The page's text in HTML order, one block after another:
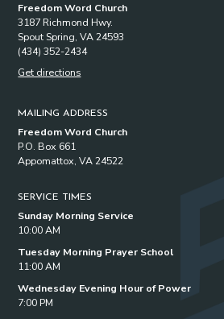
Freedom Word Church
3187 Richmond Hwy.
Spout Spring, VA 24593
(434) 352-2434
Get directions
MAILING ADDRESS
Freedom Word Church
P.O. Box 661
Appomattox, VA 24522
SERVICE TIMES
Sunday Morning Service
10:00 AM
Tuesday Morning Prayer School
11:00 AM
Wednesday Evening Hour of Power
7:00 PM